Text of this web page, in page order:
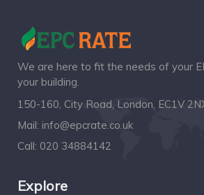
We are here to fit the needs of your
your building.
150-160, City Road, London, EC1V
Mail: info@epcrate.co.uk
Call: 020 34884142
Explore